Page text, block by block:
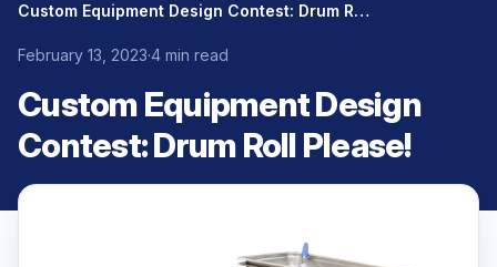
Custom Equipment Design Contest: Drum Roll Please!
February 13, 2023·4 min read
Custom Equipment Design
Contest: Drum Roll Please!